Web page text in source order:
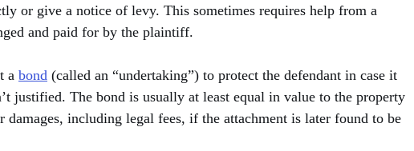
or give a notice of levy. This sometimes requires help from a
and paid for by the plaintiff.
a bond (called an “undertaking”) to protect the defendant in case it
justified. The bond is usually at least equal in value to the property
damages, including legal fees, if the attachment is later found to be